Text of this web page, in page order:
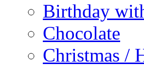
Birthday
Chocolate
Christmas /